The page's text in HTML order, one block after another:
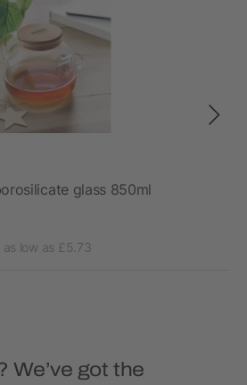
glass 850ml
as low as £5.73
We’ve got the